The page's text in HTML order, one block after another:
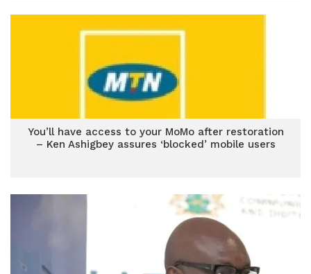
You’ll have access to your MoMo after restoration
– Ken Ashigbey assures ‘blocked’ mobile users